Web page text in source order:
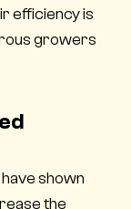
efficiency is
growers
shown
the